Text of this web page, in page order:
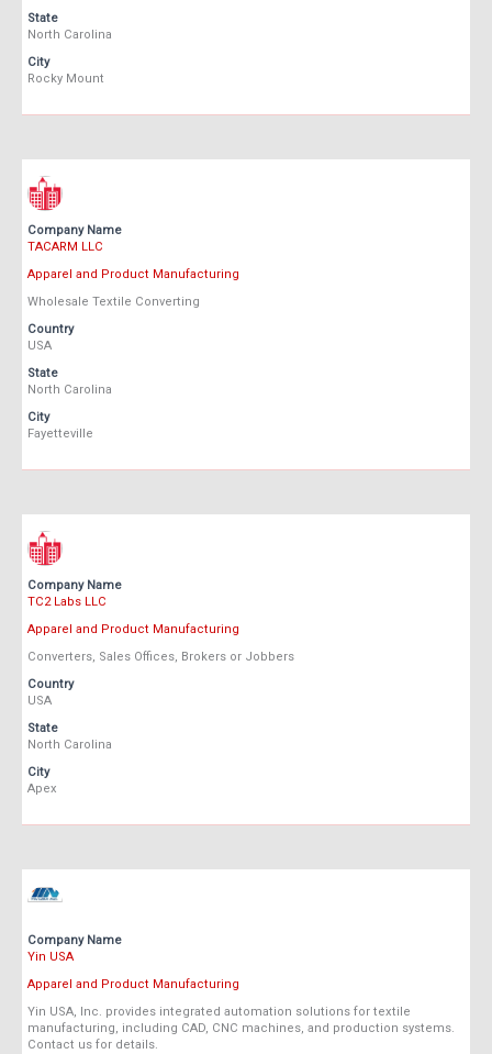
State
North Carolina
City
Rocky Mount
Company Name
TACARM LLC
Apparel and Product Manufacturing
Wholesale Textile Converting
Country
USA
State
North Carolina
City
Fayetteville
Company Name
TC2 Labs LLC
Apparel and Product Manufacturing
Converters, Sales Offices, Brokers or Jobbers
Country
USA
State
North Carolina
City
Apex
Company Name
Yin USA
Apparel and Product Manufacturing
Yin USA, Inc. provides integrated automation solutions for textile
manufacturing, including CAD, CNC machines, and production systems.
Contact us for details.